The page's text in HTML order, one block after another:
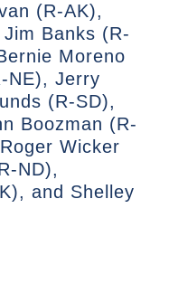
(R-AK),
Banks (R-
Moreno
NE), Jerry
(R-SD),
Boozman (R-
Wicker
ND),
and Shelley